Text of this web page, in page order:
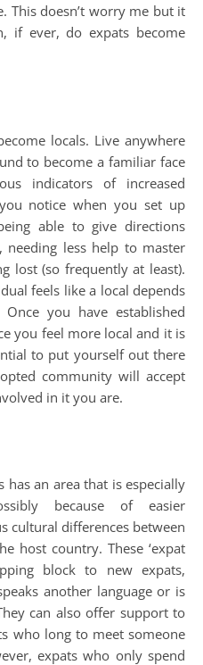
This doesn’t worry me but it
if ever, do expats become
locals. Live anywhere
to become a familiar face
indicators of increased
notice when you set up
able to give directions
less help to master
lost (so frequently at least).
feels like a local depends
you have established
you feel more local and it is
to put yourself out there
community will accept
in it you are.
has an area that is especially
because of easier
cultural differences between
host country. These ‘expat
block to new expats,
another language or is
can also offer support to
who long to meet someone
expats who only spend